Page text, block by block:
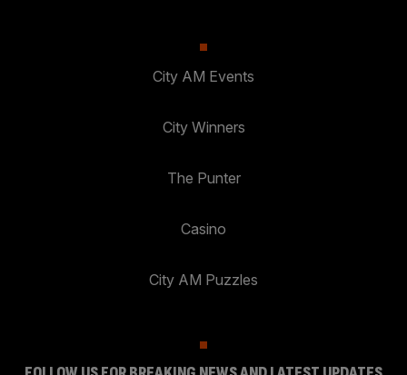
City AM Events
City Winners
The Punter
Casino
City AM Puzzles